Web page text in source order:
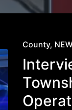
Posted
in
County